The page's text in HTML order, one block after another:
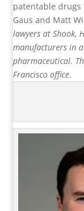
patentable drugs
Gaus and Matt
lawyers at Shook,
manufacturers in
pharmaceutical.
Francisco office.